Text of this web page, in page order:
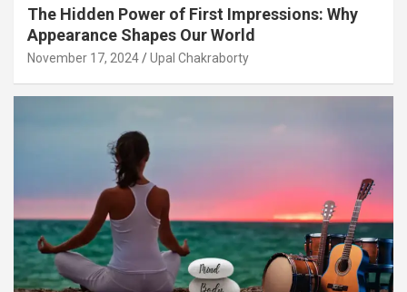
The Hidden Power of First Impressions: Why
Appearance Shapes Our World
November 17, 2024 Upal Chakraborty